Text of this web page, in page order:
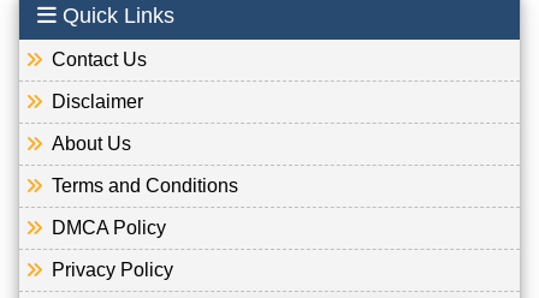
Quick Links
Contact Us
Disclaimer
About Us
Terms and Conditions
DMCA Policy
Privacy Policy